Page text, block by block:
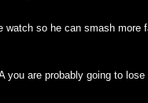
so he can smash more
are probably going to